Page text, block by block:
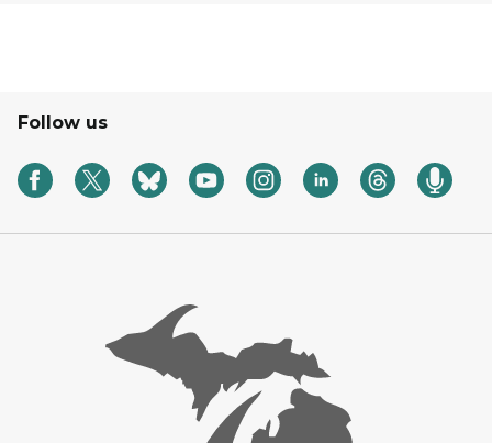
Follow us